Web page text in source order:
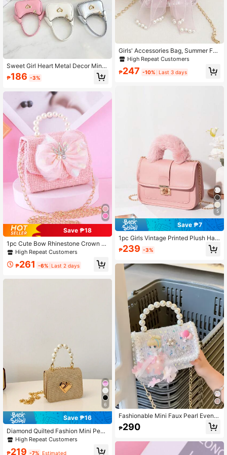
Sweet Girl Heart Metal Decor Mini
Handbag, Zipper Closure Solid Colo
r Rabbit Ear Design Versatile Lipstic
₱186 -3%
Save ₱18
1pc Cute Bow Rhinestone Crown D
ecor Metal Chain Strap PU Shoulde
r Crossbody Bag, Flap Closure, Cas
ual Fashion Pearl Handbag, Suitabl
High Repeat Customers
₱261 -6% Last 2 days
6
Save ₱16
Diamond Quilted Fashion Mini Pearl
Chain Handbag, Mini Girls Shoulder
Crossbody Bag, Small Square Bag
High Repeat Customers
₱219 -7% Estimated
Girls' Accessories Bag, Summer Fas
hion Crossbody Bag, Girls' Pearl Ha
ndbag, Princess Purse, Coin Purse
High Repeat Customers
₱247 -10% Last 3 days
5
Save ₱7
1pc Girls Vintage Printed Plush Han
dbag, Cute Metal Chain Crossbody
Bag, Casual Date Phone Bag, Ideal
₱239 -3%
Fashionable Mini Faux Pearl Evenin
g Bag With Glitzy Glitter Decor
₱290